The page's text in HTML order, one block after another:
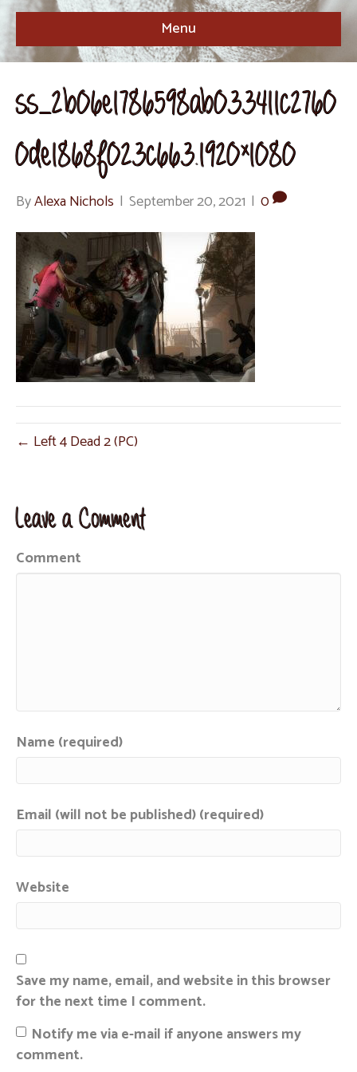
Menu
ss_2b06e1786598ab033411c2760
0de1868f023c663.1920×1080
ByAlexa Nichols | September 20, 2021 | 0
← Left 4 Dead 2 (PC)
Leave a Comment
Comment
Name (required)
Email (will not be published) (required)
Website
Save my name, email, and website in this browser
for the next time I comment.
Notify me via e-mail if anyone answers my
comment.